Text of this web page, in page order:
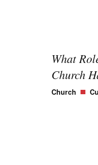
What
Church
Church